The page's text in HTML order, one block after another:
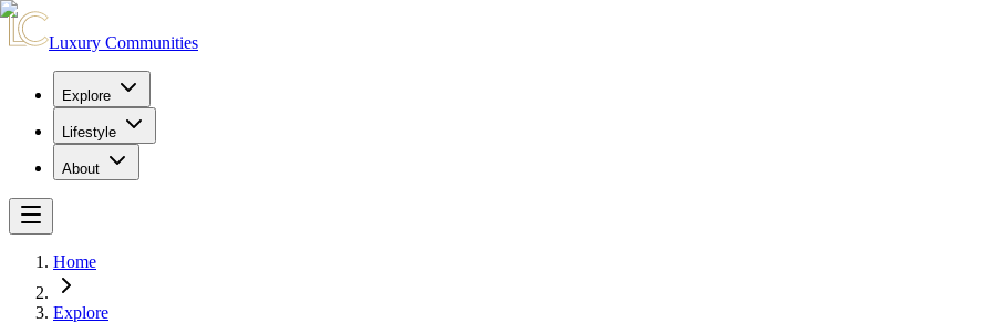
Luxury Communities
Explore
Lifestyle
About
Home
Explore